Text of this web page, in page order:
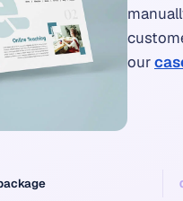
our